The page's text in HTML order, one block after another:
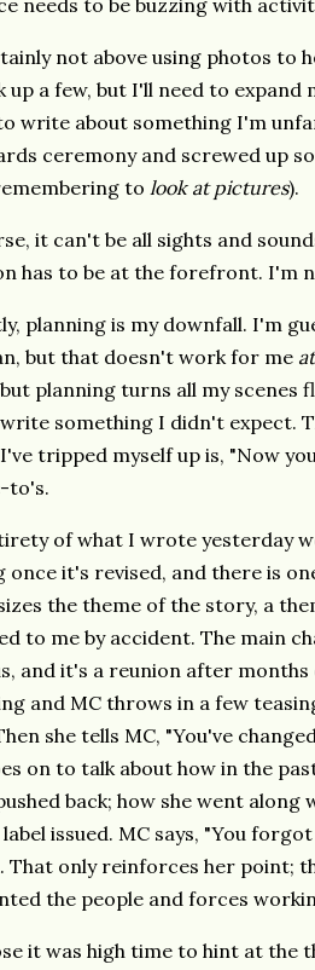
needs to be buzzing with
not above using photos to
up a few, but I'll need to
write about something I'm
ceremony and screwed up
to look at pictures).
it can't be all sights and
has to be at the forefront. I'm
planning is my downfall. I'm
but that doesn't work for me
planning turns all my scenes
something I didn't expect.
tripped myself up is, "Now
to's.
of what I wrote yesterday
once it's revised, and there is
the theme of the story, a
to me by accident. The main
and it's a reunion after
and MC throws in a few
she tells MC, "You've
on to talk about how in the
back; how she went
issued. MC says, "You
That only reinforces her point;
the people and forces
it was high time to hint at the